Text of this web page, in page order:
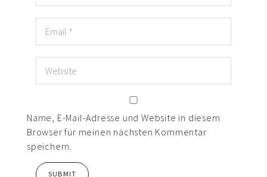
Name, E-Mail-Adresse und Website in diesem
Browser für meinen nächsten Kommentar
speichern.